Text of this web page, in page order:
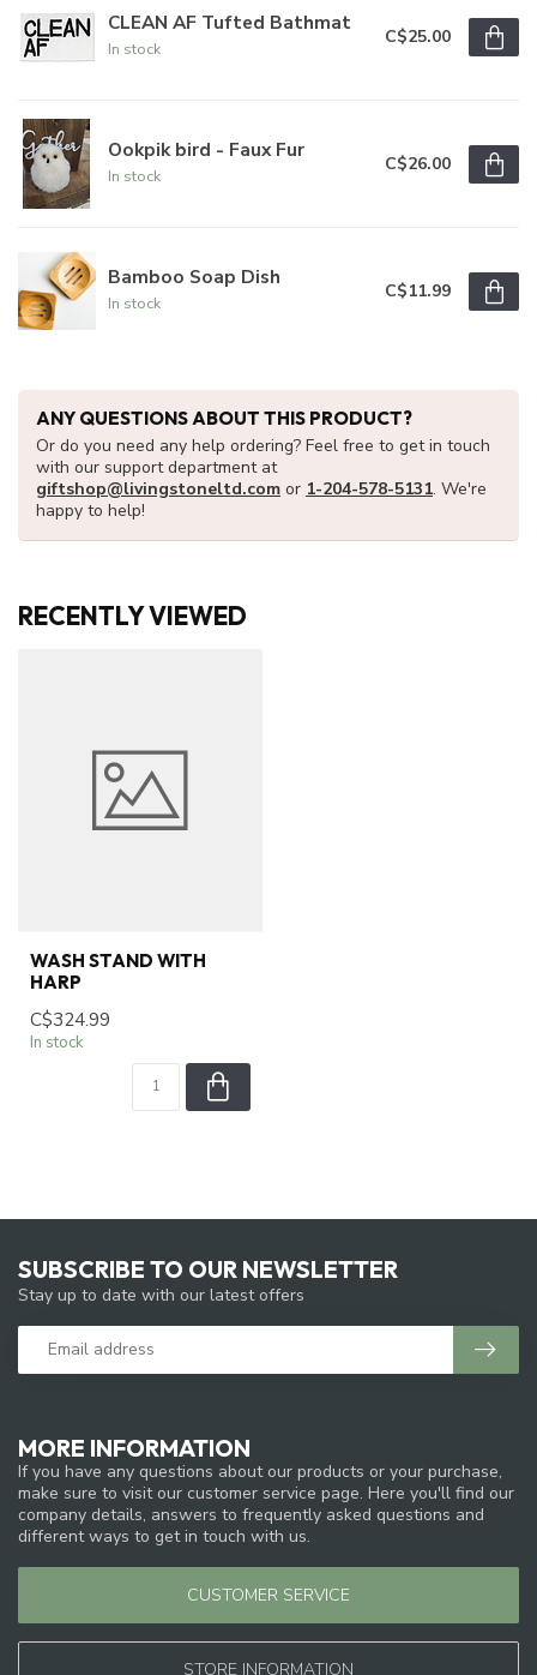
CLEAN AF Tufted Bathmat
In stock
C$25.00
Ookpik bird - Faux Fur
In stock
C$26.00
Bamboo Soap Dish
In stock
C$11.99
ANY QUESTIONS ABOUT THIS PRODUCT?
Or do you need any help ordering? Feel free to get in touch
with our support department at
giftshop@livingstoneltd.com or 1-204-578-5131. We're
happy to help!
RECENTLY VIEWED
WASH STAND WITH
HARP
C$324.99
In stock
MORE INFORMATION
If you have any questions about our products or your purchase,
make sure to visit our customer service page. Here you'll find our
company details, answers to frequently asked questions and
different ways to get in touch with us.
CUSTOMER SERVICE
STORE INFORMATION
SUBSCRIBE TO OUR NEWSLETTER
Stay up to date with our latest offers